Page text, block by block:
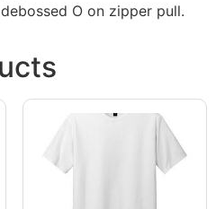
O on zipper pull.